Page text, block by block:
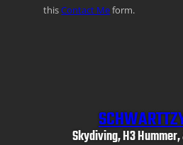
thisContact Meform.
Skydiving, H3